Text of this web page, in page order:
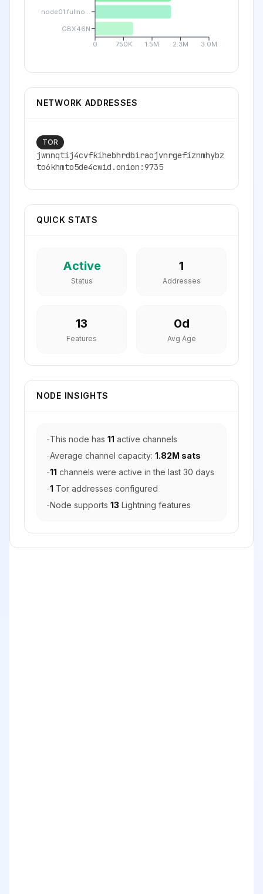
0 750K 1.5M 2.3M 3.0M
node01.fulmo...
GBX46N
NETWORK ADDRESSES
TOR
jwnnqtij4cvfkihebhrdbiraojvnrgefiznmhybz
to6khmto5de4cwid.onion:9735
QUICK STATS
Active
Status
1
Addresses
13
Features
0d
Avg Age
NODE INSIGHTS
-This node has 11 active channels
-Average channel capacity: 1.82M sats
-11 channels were active in the last 30 days
-1 Tor addresses configured
-Node supports 13 Lightning features